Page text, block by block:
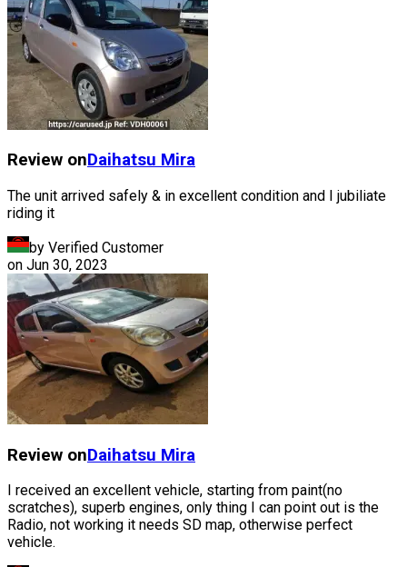
Review onDaihatsu Mira
The unit arrived safely & in excellent condition and I jubiliate
riding it
by Verified Customer
on Jun 30, 2023
Review onDaihatsu Mira
I received an excellent vehicle, starting from paint(no
scratches), superb engines, only thing I can point out is the
Radio, not working it needs SD map, otherwise perfect
vehicle.